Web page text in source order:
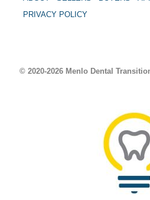
PRIVACY POLICY
© 2020-2026 Menlo Dental